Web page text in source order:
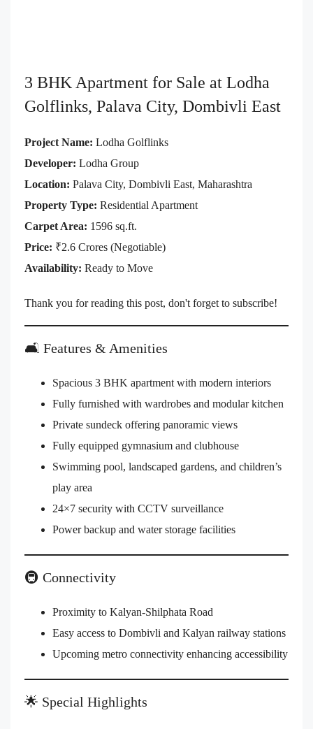
3 BHK Apartment for Sale at Lodha
Golflinks, Palava City, Dombivli East
Project Name: Lodha Golflinks
Developer: Lodha Group
Location: Palava City, Dombivli East, Maharashtra
Property Type: Residential Apartment
Carpet Area: 1596 sq.ft.
Price: ₹2.6 Crores (Negotiable)
Availability: Ready to Move
Thank you for reading this post, don't forget to subscribe!
🛋️ Features & Amenities
Spacious 3 BHK apartment with modern interiors
Fully furnished with wardrobes and modular kitchen
Private sundeck offering panoramic views
Fully equipped gymnasium and clubhouse
Swimming pool, landscaped gardens, and children’s
play area
24×7 security with CCTV surveillance
Power backup and water storage facilities
🚇 Connectivity
Proximity to Kalyan-Shilphata Road
Easy access to Dombivli and Kalyan railway stations
Upcoming metro connectivity enhancing accessibility
🌟 Special Highlights